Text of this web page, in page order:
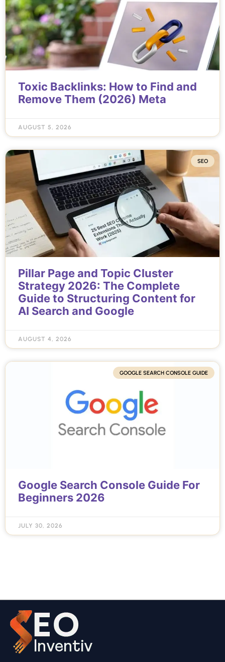
Toxic Backlinks: How to Find and
Remove Them (2026) Meta
AUGUST 5, 2026
SEO
Pillar Page and Topic Cluster
Strategy 2026: The Complete
Guide to Structuring Content for
AI Search and Google
AUGUST 4, 2026
GOOGLE SEARCH CONSOLE GUIDE
Google Search Console Guide For
Beginners 2026
JULY 30, 2026